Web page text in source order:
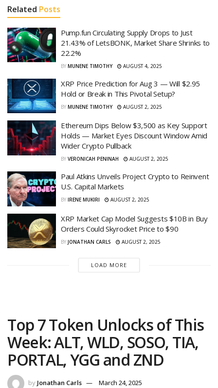
Related Posts
Pump.fun Circulating Supply Drops to Just
21.43% of LetsBONK, Market Share Shrinks to
22.2%
BY MUNENE TIMOTHY AUGUST 4, 2025
XRP Price Prediction for Aug 3 — Will $2.95
Hold or Break in This Pivotal Setup?
BY MUNENE TIMOTHY AUGUST 2, 2025
Ethereum Dips Below $3,500 as Key Support
Holds — Market Eyes Discount Window Amid
Wider Crypto Pullback
BY VERONICAH PENINAH AUGUST 2, 2025
Paul Atkins Unveils Project Crypto to Reinvent
U.S. Capital Markets
BY IRENE MUKIRI AUGUST 2, 2025
XRP Market Cap Model Suggests $10B in Buy
Orders Could Skyrocket Price to $90
BY JONATHAN CARLS AUGUST 2, 2025
LOAD MORE
Top 7 Token Unlocks of This
Week: ALT, WLD, SOSO, TIA,
PORTAL, YGG and ZND
by Jonathan Carls
March 24, 2025